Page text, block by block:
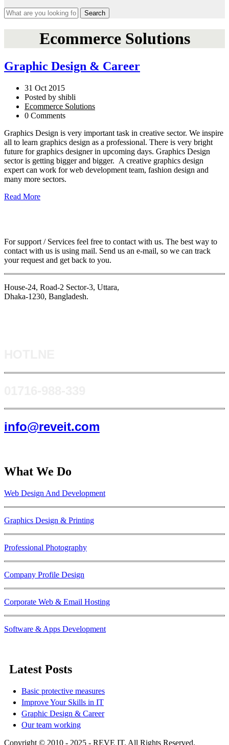
Search
Ecommerce Solutions
Graphic Design & Career
31 Oct 2015
Posted by shibli
Ecommerce Solutions
0 Comments
Graphics Design is very important task in creative sector. We inspire
all to learn graphics design as a professional. There is very bright
future for graphics designer in upcoming days. Graphics Design
sector is getting bigger and bigger. A creative graphics design
expert can work for web development team, fashion design and
many more sectors.
Read More
For support / Services feel free to contact with us. The best way to
contact with us is using mail. Send us an e-mail, so we can track
your request and get back to you.
House-24, Road-2 Sector-3, Uttara,
Dhaka-1230, Bangladesh.
info@reveit.com
What We Do
Web Design And Development
Graphics Design & Printing
Professional Photography
Company Profile Design
Corporate Web & Email Hosting
Software & Apps Development
Latest Posts
Basic protective measures
Improve Your Skills in IT
Graphic Design & Career
Our team working
Copyright © 2010 - 2025 - REVE IT. All Rights Reserved.